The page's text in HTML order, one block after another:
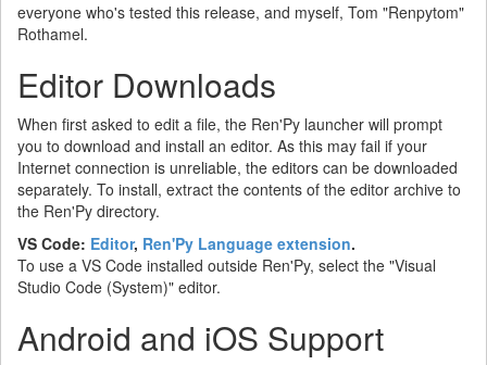
everyone who's tested this release, and myself, Tom "Renpytom"
Rothamel.
Editor Downloads
When first asked to edit a file, the Ren'Py launcher will prompt
you to download and install an editor. As this may fail if your
Internet connection is unreliable, the editors can be downloaded
separately. To install, extract the contents of the editor archive to
the Ren'Py directory.
VS Code: Editor, Ren'Py Language extension.
To use a VS Code installed outside Ren'Py, select the "Visual
Studio Code (System)" editor.
Android and iOS Support